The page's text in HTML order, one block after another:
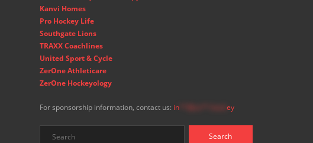
Kanvi Homes
Pro Hockey Life
Southgate Lions
TRAXX Coachlines
United Sport & Cycle
ZerOne Athleticare
ZerOne Hockeyology
For sponsorship information, contact us: in**@ss**.hock ey